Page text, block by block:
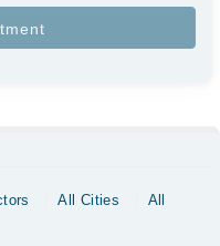
All Cities
All